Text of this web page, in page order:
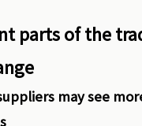
parts of the
may see